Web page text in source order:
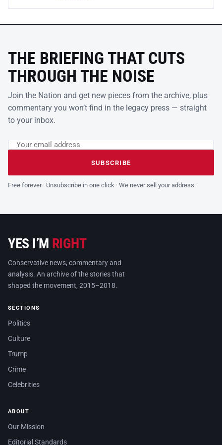
THE BRIEFING THAT CUTS
THROUGH THE NOISE
Join the Nation and get new pieces from the archive, plus
commentary you won’t find in the legacy press — straight
to your inbox.
Leave this field empty
Email address
SUBSCRIBE
Free forever · Unsubscribe in one click · We never sell your address.
YES I’M RIGHT
Conservative news, commentary and
analysis. An archive of the stories that
shaped the movement, 2015–2018.
SECTIONS
Politics
Culture
Trump
Crime
Celebrities
ABOUT
Our Mission
Editorial Standards